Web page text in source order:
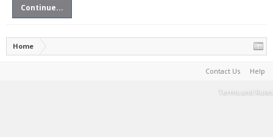
Continue...
Home
Contact Us Help
Terms and Rules